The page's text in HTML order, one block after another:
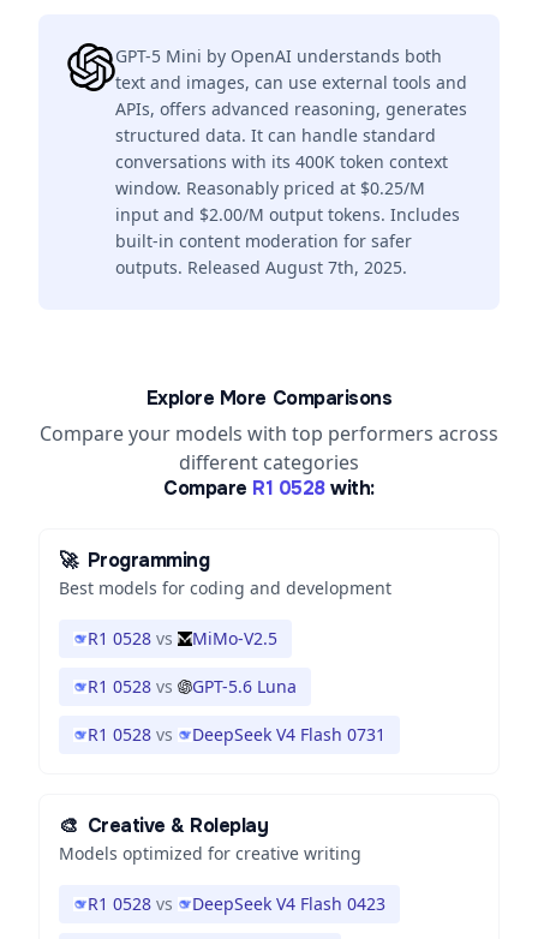
GPT-5 Mini by OpenAI understands both
text and images, can use external tools and
APIs, offers advanced reasoning, generates
structured data. It can handle standard
conversations with its 400K token context
window. Reasonably priced at $0.25/M
input and $2.00/M output tokens. Includes
built-in content moderation for safer
outputs. Released August 7th, 2025.
Explore More Comparisons
Compare your models with top performers across
different categories
Compare R1 0528 with:
🚀 Programming
Best models for coding and development
R1 0528 vs MiMo-V2.5
R1 0528 vs GPT-5.6 Luna
R1 0528 vs DeepSeek V4 Flash 0731
🎨 Creative & Roleplay
Models optimized for creative writing
R1 0528 vs DeepSeek V4 Flash 0423